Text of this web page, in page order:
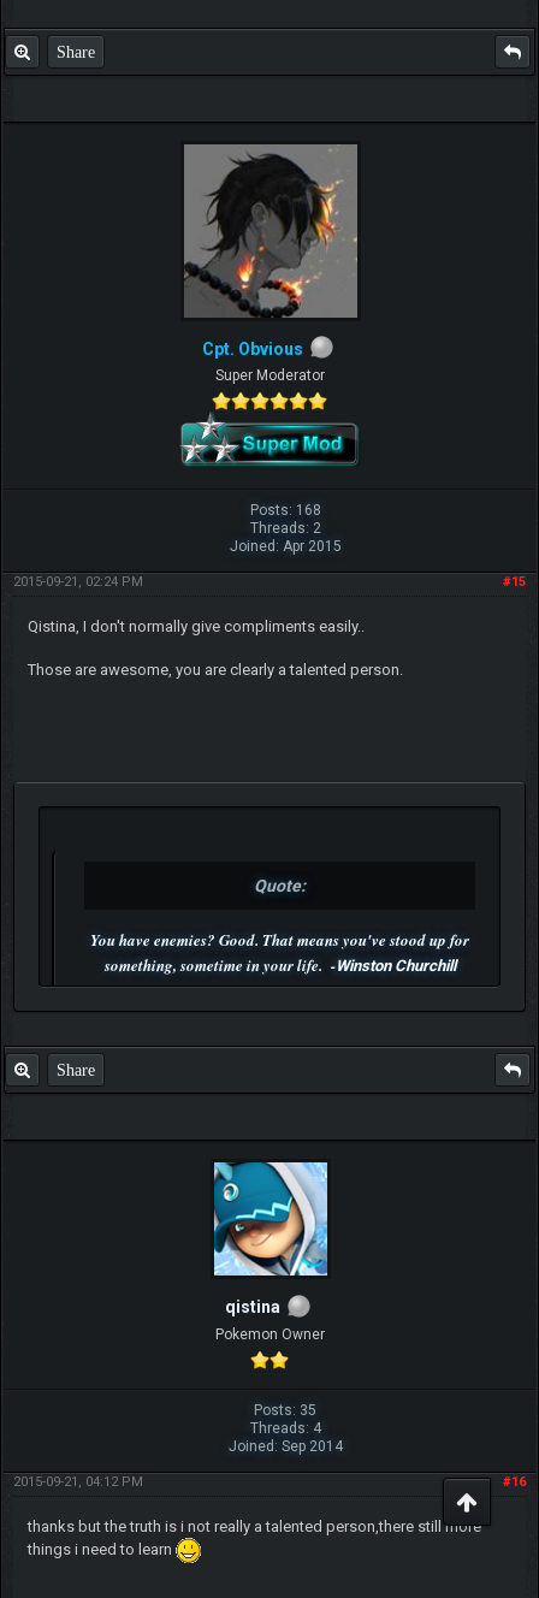
http://forum.pokemonpets.com/Thread-My-B...-u-
Share
Cpt. Obvious
Super Moderator
Posts: 168
Threads: 2
Joined: Apr 2015
#15
2015-09-21, 02:24 PM
Qistina, I don't normally give compliments easily..
Those are awesome, you are clearly a talented person.
Quote:
You have enemies? Good. That means you've stood up for
something, sometime in your life. -Winston Churchill
Share
qistina
Pokemon Owner
Posts: 35
Threads: 4
Joined: Sep 2014
#16
2015-09-21, 04:12 PM
thanks but the truth is i not really a talented person,there still more
things i need to learn